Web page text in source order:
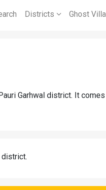
Districts Ghost
Garhwal district. It
district.